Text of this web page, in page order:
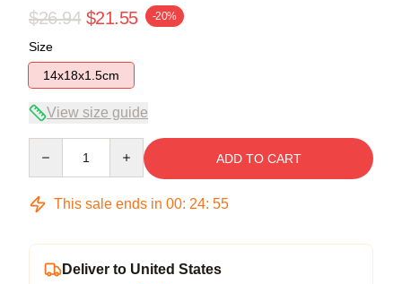
$26.94 $21.55 -20%
Size
14x18x1.5cm
View size guide
ADD TO CART
This sale ends in 00: 24: 54
Deliver to United States